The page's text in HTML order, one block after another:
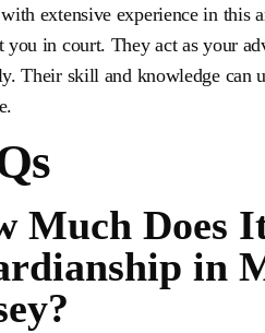
extensive experience in this
you in court. They act as your
Their skill and knowledge can
Much Does
in